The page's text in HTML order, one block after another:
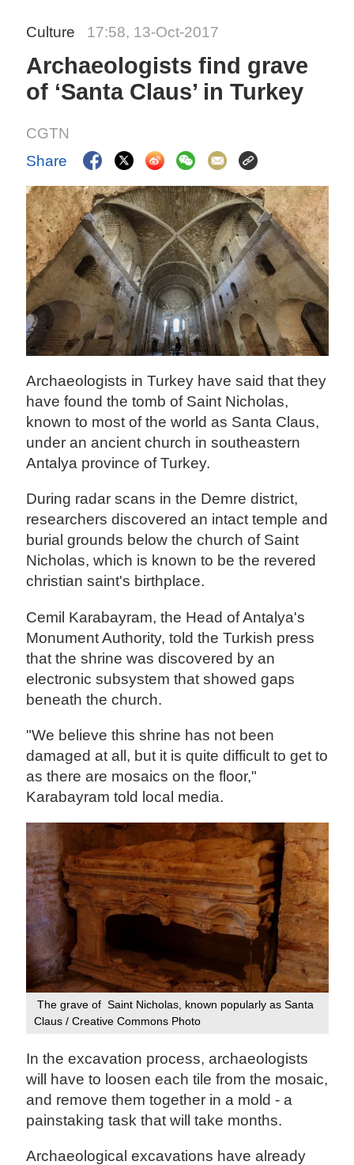
Culture 17:58, 13-Oct-2017
Archaeologists find grave
of ‘Santa Claus’ in Turkey
CGTN
Share
Archaeologists in Turkey have said that they
have found the tomb of Saint Nicholas,
known to most of the world as Santa Claus,
under an ancient church in southeastern
Antalya province of Turkey.
During radar scans in the Demre district,
researchers discovered an intact temple and
burial grounds below the church of Saint
Nicholas, which is known to be the revered
christian saint's birthplace.
Cemil Karabayram, the Head of Antalya's
Monument Authority, told the Turkish press
that the shrine was discovered by an
electronic subsystem that showed gaps
beneath the church.
"We believe this shrine has not been
damaged at all, but it is quite difficult to get to
as there are mosaics on the floor,"
Karabayram told local media.
The grave of Saint Nicholas, known popularly as Santa
Claus / Creative Commons ‍Photo
In the excavation process, archaeologists
will have to loosen each tile from the mosaic,
and remove them together in a mold - a
painstaking task that will take months.
Archaeological excavations have already